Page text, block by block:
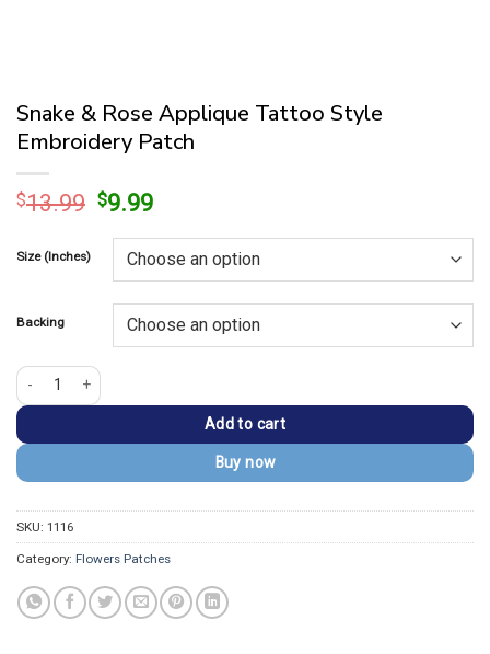
Snake & Rose Applique Tattoo Style
Embroidery Patch
$13.99 Original
was:
$13.99.
$9.99Current
is:
$9.99.
Size (Inches)
Backing
Snake & Rose Applique Tattoo Style Embroidery Patch quantity
Add to cart
Buy now
SKU: 1116
Category: Flowers Patches